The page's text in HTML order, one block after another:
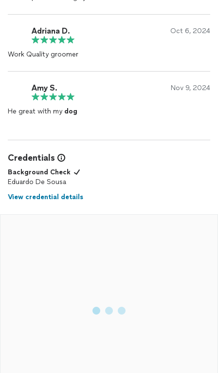
Adriana D. Oct 6, 2024
Work Quality groomer
Amy S. Nov 9, 2024
He great with my dog
Credentials
Background Check
Eduardo De Sousa
View credential details